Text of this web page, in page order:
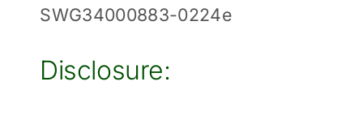
SWG34000883-0224e
Disclosure: